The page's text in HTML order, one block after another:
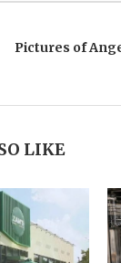
Pictures of
LIKE